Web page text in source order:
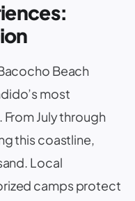
Beach
most
July through
this coastline,
Local
camps protect